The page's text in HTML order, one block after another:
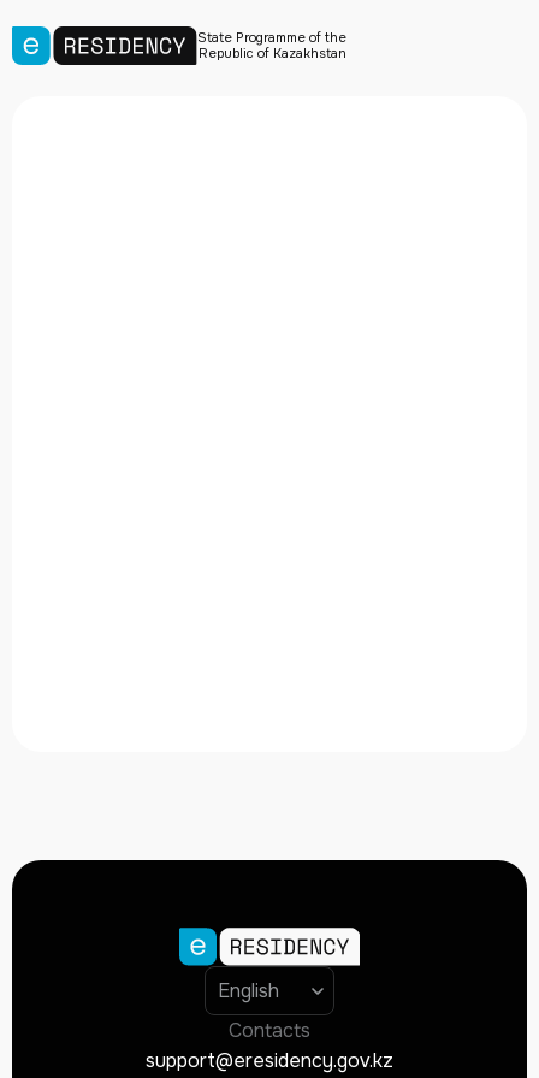
State Programme of the
Republic of Kazakhstan
Contacts
support@eresidency.gov.kz